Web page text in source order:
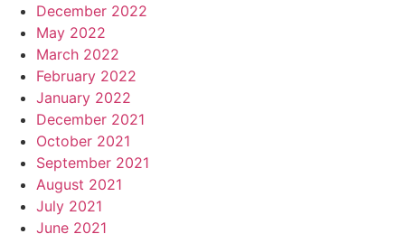
December 2022
May 2022
March 2022
February 2022
January 2022
December 2021
October 2021
September 2021
August 2021
July 2021
June 2021